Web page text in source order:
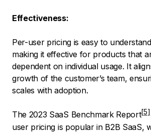
Effectiveness:
Per-user pricing is easy to
making it effective for products that
dependent on individual usage. It
growth of the customer’s team,
scales with adoption.
The 2023 SaaS Benchmark Report
user pricing is popular in B2B SaaS,